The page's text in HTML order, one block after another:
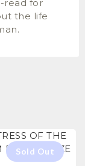
read for
the life